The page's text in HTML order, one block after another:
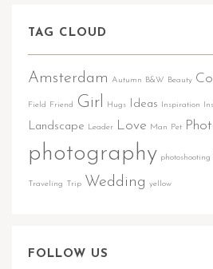
TAG CLOUD
Amsterdam Autumn B&W Beauty
Field Friend Girl Hugs Ideas Inspiration
Landscape Leader Love Man Pet
photography photoshooting
Traveling Trip Wedding yellow
FOLLOW US